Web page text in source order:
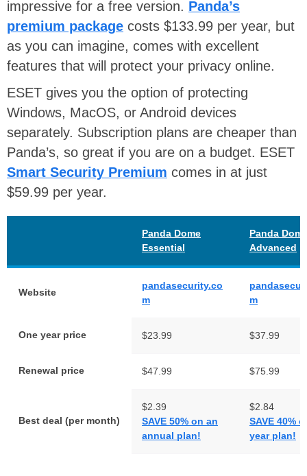
impressive for a free version. Panda’s
premium package costs $133.99 per year, but
as you can imagine, comes with excellent
features that will protect your privacy online.
ESET gives you the option of protecting
Windows, MacOS, or Android devices
separately. Subscription plans are cheaper than
Panda’s, so great if you are on a budget. ESET
Smart Security Premium comes in at just
$59.99 per year.
Panda Dome
Essential
Panda
Advanced
Website
pandasecurity.co
m
m
One year price $23.99 $37.99
Renewal price $47.99 $75.99
Best deal (per month)
$2.39
SAVE 50% on an
annual plan!
$2.84
SAVE 40%
year plan!